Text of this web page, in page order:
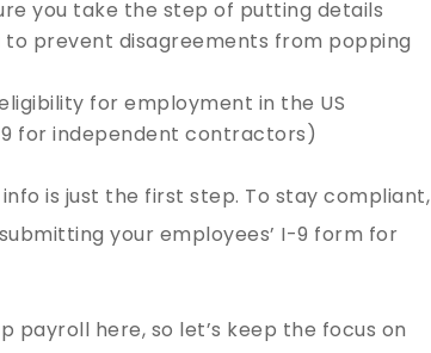
you take the step of putting details
prevent disagreements from popping
for employment in the US
for independent contractors)
is just the first step. To stay compliant,
your employees’ I-9 form for
payroll here, so let’s keep the focus on